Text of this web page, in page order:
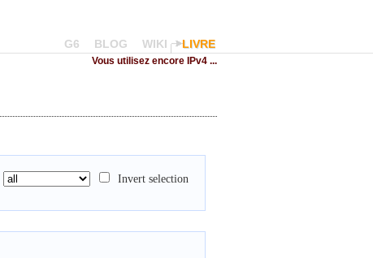
G6 BLOG WIKI LIVRE
Vous utilisez encore IPv4 ...
Invert selection